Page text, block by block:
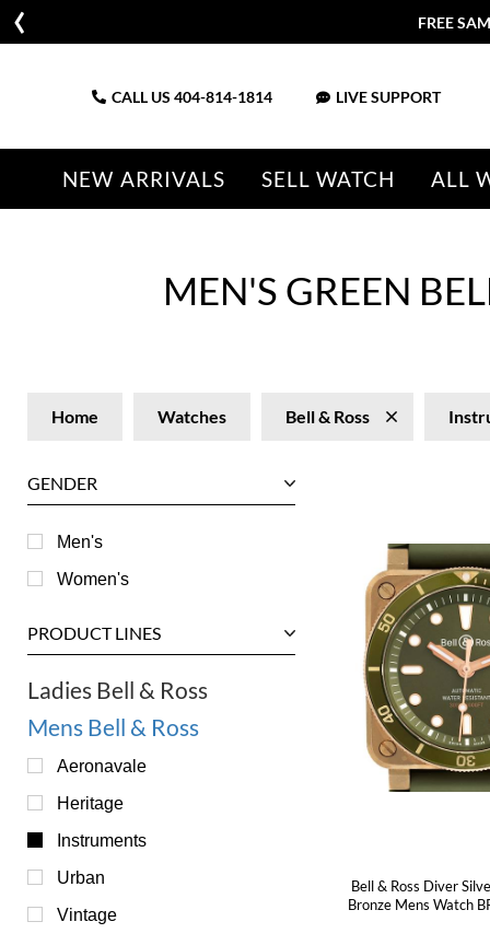
FREE
CALL US 404-814-1814 LIVE SUPPORT
NEW ARRIVALS SELL WATCH ALL
MEN'S GREEN
Home Watches Bell & Ross
GENDER
Men's
Women's
PRODUCT LINES
Ladies Bell & Ross
Mens Bell & Ross
Aeronavale
Heritage
Instruments
Urban
Vintage
Bell & Ross Diver
Bronze Mens Watch